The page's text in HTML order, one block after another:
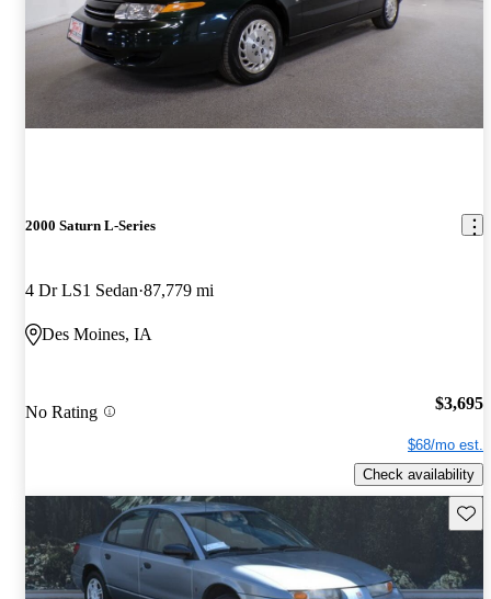
2000 Saturn L-Series
4 Dr LS1 Sedan 87,779 mi
Des Moines, IA
No Rating $3,695
$68/mo est.
Check availability